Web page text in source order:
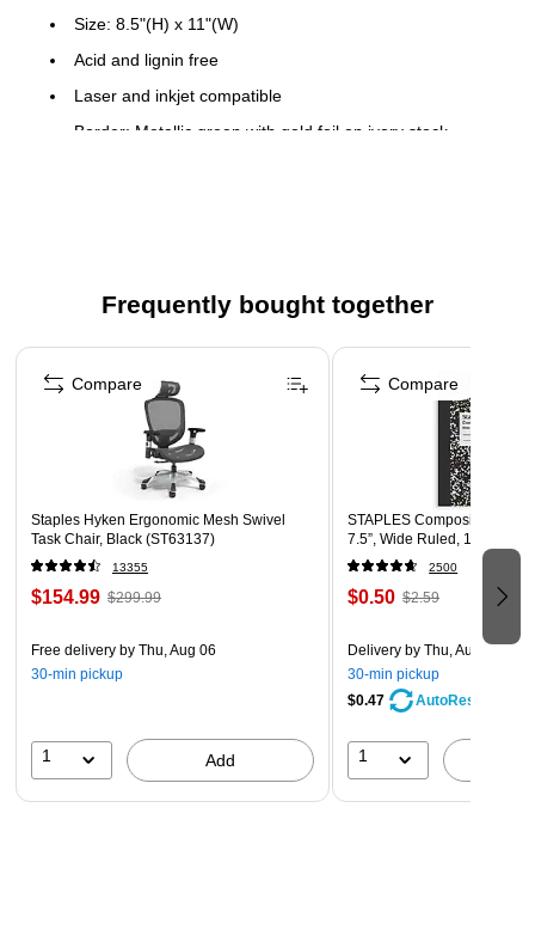
Size: 8.5"(H) x 11"(W)
Acid and lignin free
Laser and inkjet compatible
Border: Metallic green with gold foil on ivory stock
Frequently bought together
Page 1 of 4
Staples Hyken Ergonomic Mesh Swivel
Task Chair, Black (ST63137)
13355
$154.99 $299.99
Free delivery by Thu, Aug 06
30-min pickup
1 Add
Compare
STAPLES Composition
7.5”, Wide Ruled, 100
2500
$0.50 $2.59
Delivery by Thu, Aug 06
30-min pickup
$0.47
AutoRestock
1
Compare